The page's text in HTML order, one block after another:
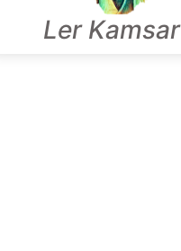
Ler Kamsar